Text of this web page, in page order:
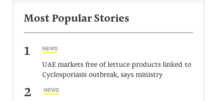
Most Popular Stories
1 NEWS
UAE markets free of lettuce products linked to
Cyclosporiasis outbreak, says ministry
2 NEWS